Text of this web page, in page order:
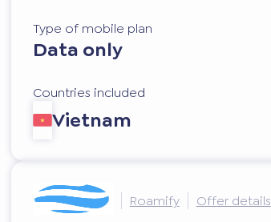
Type of mobile plan
Data only
Countries included
Vietnam
Roamify Offer details